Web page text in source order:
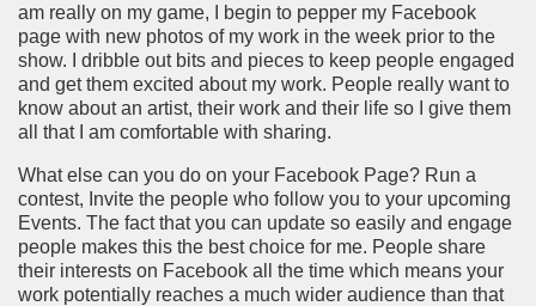
am really on my game, I begin to pepper my Facebook
page with new photos of my work in the week prior to the
show. I dribble out bits and pieces to keep people engaged
and get them excited about my work. People really want to
know about an artist, their work and their life so I give them
all that I am comfortable with sharing.
What else can you do on your Facebook Page? Run a
contest, Invite the people who follow you to your upcoming
Events. The fact that you can update so easily and engage
people makes this the best choice for me. People share
their interests on Facebook all the time which means your
work potentially reaches a much wider audience than that